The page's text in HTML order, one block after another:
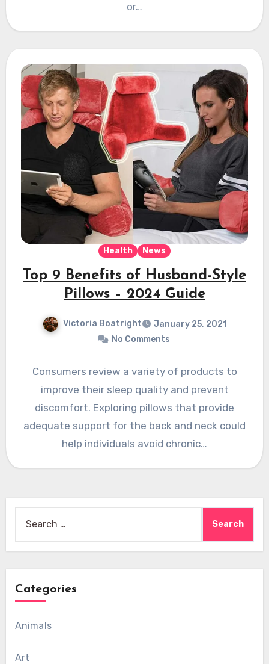
or…
Health News
Top 9 Benefits of Husband-Style
Pillows – 2024 Guide
Victoria Boatright
January 25, 2021
No Comments
Consumers review a variety of products to
improve their sleep quality and prevent
discomfort. Exploring pillows that provide
adequate support for the back and neck could
help individuals avoid chronic…
for:
Categories
Animals
Art